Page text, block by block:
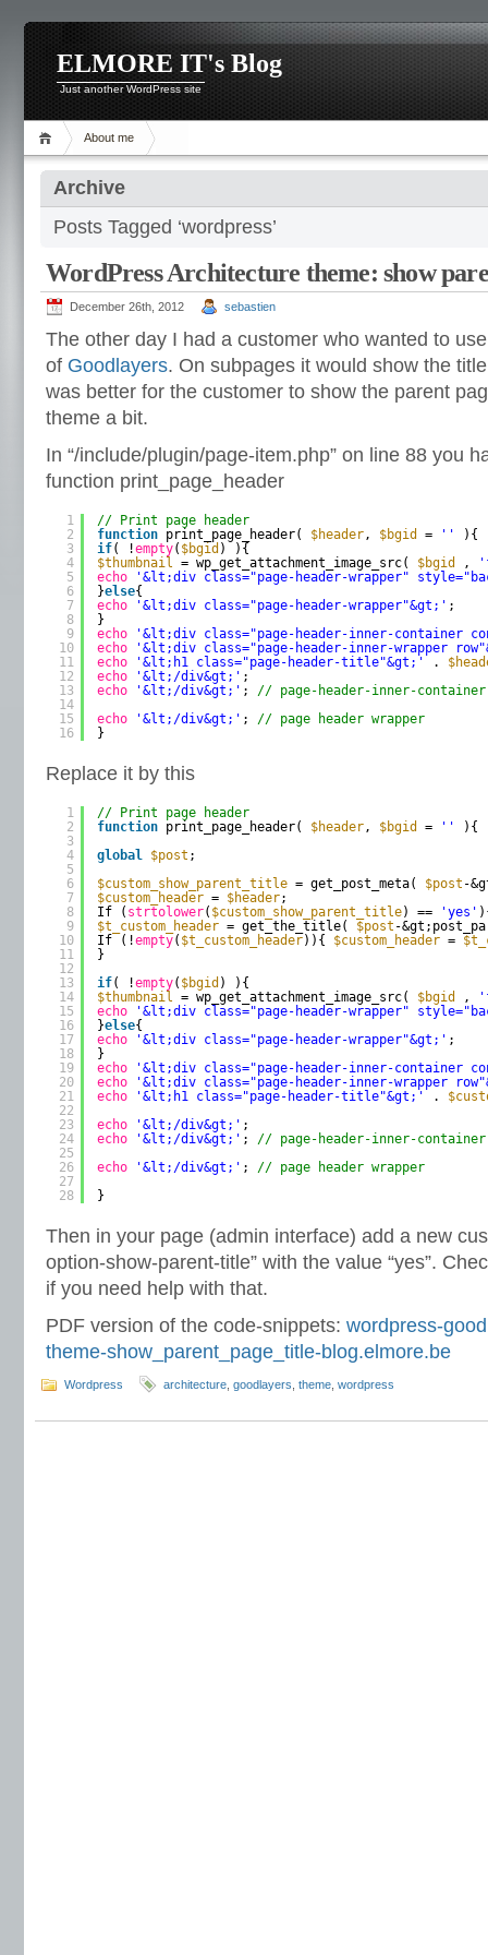
ELMORE IT's Blog
Just another WordPress site
About me
Archive
Posts Tagged ‘wordpress’
WordPress Architecture theme: show
December 26th, 2012 sebastien
The other day I had a customer who wanted to
of Goodlayers. On subpages it would show the
was better for the customer to show the parent
theme a bit.
In “/include/plugin/page-item.php” on line 88 you
function print_page_header
1
2
3
4
5
6
7
8
9
10
11
12
13
14
15
16
// Print page header
function print_page_header( $header, $bgid = ''
){
if( !empty( $bgid ) ){
$thumbnail = wp_get_attachment_image_src( $bgid ,
echo
'&lt;div class="page-header-wrapper"
}else{
echo
'&lt;div class="page-header-wrapper"&gt;' ;
}
echo
'&lt;div class="page-header-inner-container
echo
'&lt;div class="page-header-inner-wrapper
echo
'&lt;h1 class="page-header-title"&gt;' .
echo
'&lt;/div&gt;' ;
echo
'&lt;/div&gt;' ; // page-header-inner-container
echo
'&lt;/div&gt;' ; // page header wrapper
}
Replace it by this
1
2
3
4
5
6
7
8
9
10
11
12
13
14
15
16
17
18
19
20
21
22
23
24
25
26
27
28
// Print page header
function print_page_header( $header, $bgid = ''
){
global $post ;
$custom_show_parent_title = get_post_meta( $post -
$custom_header = $header;
If ( strtolower( $custom_show_parent_title) == 'yes'
$t_custom_header = get_the_title( $post -
If (!empty( $t_custom_header)){ $custom_header =
}
if( !empty( $bgid ) ){
$thumbnail = wp_get_attachment_image_src( $bgid ,
echo
'&lt;div class="page-header-wrapper"
}else{
echo
'&lt;div class="page-header-wrapper"&gt;' ;
}
echo
'&lt;div class="page-header-inner-container
echo
'&lt;div class="page-header-inner-wrapper
echo
'&lt;h1 class="page-header-title"&gt;' .
echo
'&lt;/div&gt;' ;
echo
'&lt;/div&gt;' ; // page-header-inner-container
echo
'&lt;/div&gt;' ; // page header wrapper
}
Then in your page (admin interface) add a new
option-show-parent-title” with the value “yes”.
if you need help with that.
PDF version of the code-snippets: wordpress-
theme-show_parent_page_title-blog.elmore.be
Wordpress architecture goodlayers theme wordpress